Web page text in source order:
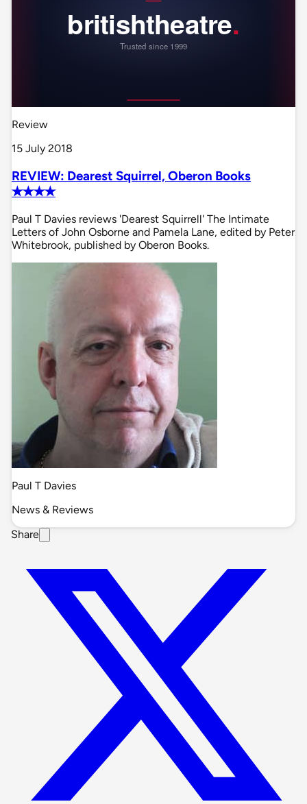
Review
15 July 2018
REVIEW: Dearest Squirrel, Oberon Books
✭✭✭✭
Paul T Davies reviews 'Dearest Squirrell' The Intimate
Letters of John Osborne and Pamela Lane, edited by Peter
Whitebrook, published by Oberon Books.
Paul T Davies
News & Reviews
Share